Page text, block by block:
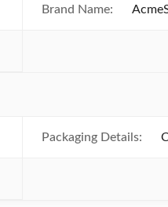
Brand Name:
Packaging Details: